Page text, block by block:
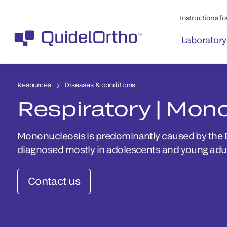
Instructions
Resources Diseases & conditions
Respiratory |
Mononucleosis is predominantly caused by the
diagnosed mostly in adolescents and young
Contact us